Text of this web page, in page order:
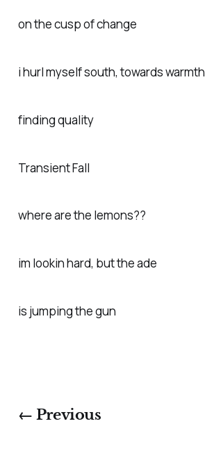
on the cusp of change
i hurl myself south, towards warmth
finding quality
Transient Fall
where are the lemons??
im lookin hard, but the ade
is jumping the gun
← Previous